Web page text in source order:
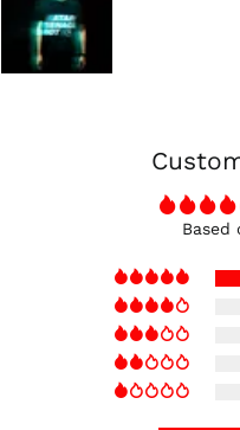
Based
Australia (AUD $)
Austria (EUR €)
Belgium (EUR €)
Canada (CAD $)